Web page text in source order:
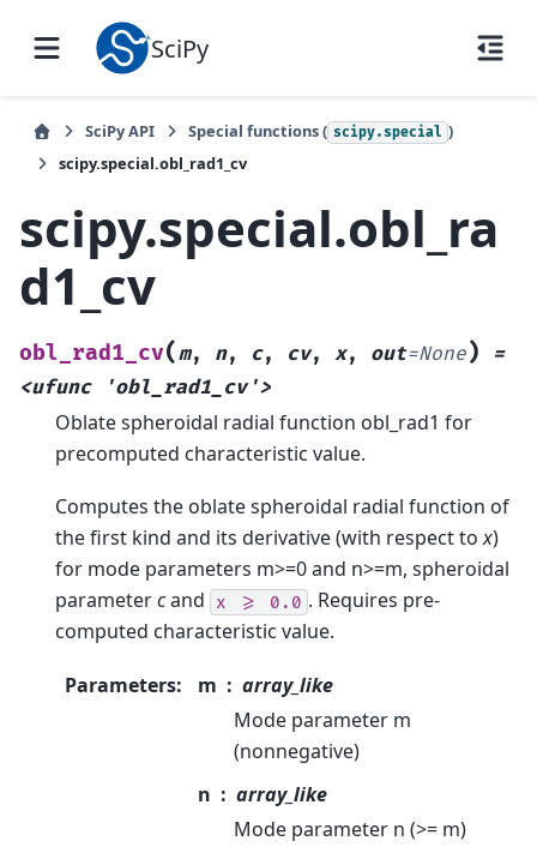
SciPy
SciPy API Special functions ( scipy.special )
scipy.special.obl_rad1_cv
scipy.special.obl_ra
d1_cv
obl_rad1_cv(m, n, c, cv, x, out=None)
=
<ufunc
'obl_rad1_cv'>
Oblate spheroidal radial function obl_rad1 for
precomputed characteristic value.
Computes the oblate spheroidal radial function of
the first kind and its derivative (with respect tox)
for mode parameters m>=0 and n>=m, spheroidal
parametercand x >= 0.0 . Requires pre-
computed characteristic value.
Parameters: m
array_like
Mode parameter m
(nonnegative)
n
array_like
Mode parameter n (>= m)